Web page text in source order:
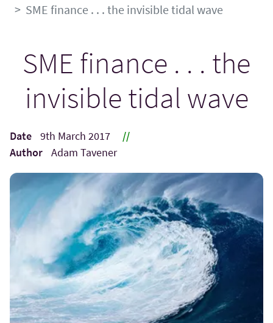
SME finance . . . the invisible tidal wave
SME finance . . . the
invisible tidal wave
Date 9th March 2017
//
Author
Adam Tavener